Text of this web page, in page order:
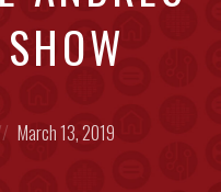
on
March 13, 2019